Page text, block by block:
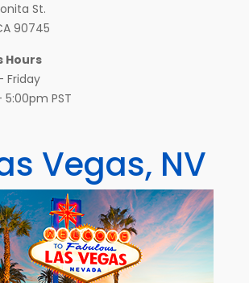
St.
90745
Hours
Friday
PST
Vegas, NV